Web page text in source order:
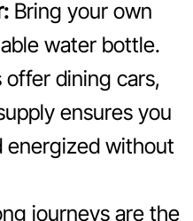
Bring your own
water bottle.
dining cars,
ensures you
energized without
journeys are the